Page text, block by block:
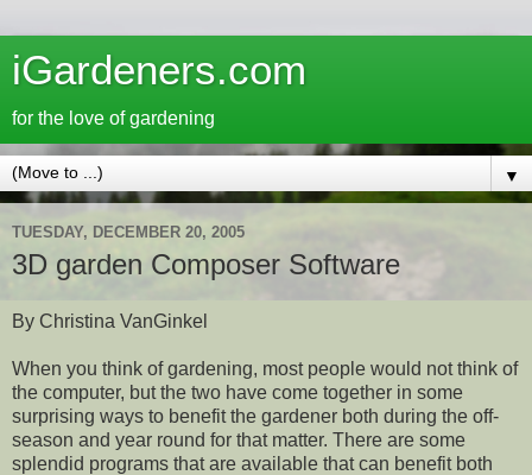
iGardeners.com
for the love of gardening
▼
TUESDAY, DECEMBER 20, 2005
3D garden Composer Software
By Christina VanGinkel
When you think of gardening, most people would not think of
the computer, but the two have come together in some
surprising ways to benefit the gardener both during the off-
season and year round for that matter. There are some
splendid programs that are available that can benefit both